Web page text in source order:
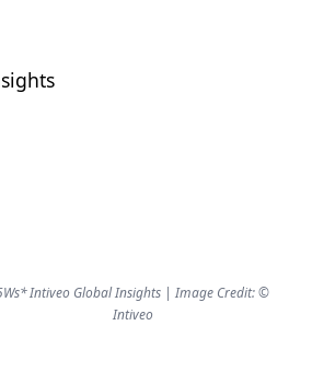
Intiveo Global Insights | Image Credit: ©
Intiveo